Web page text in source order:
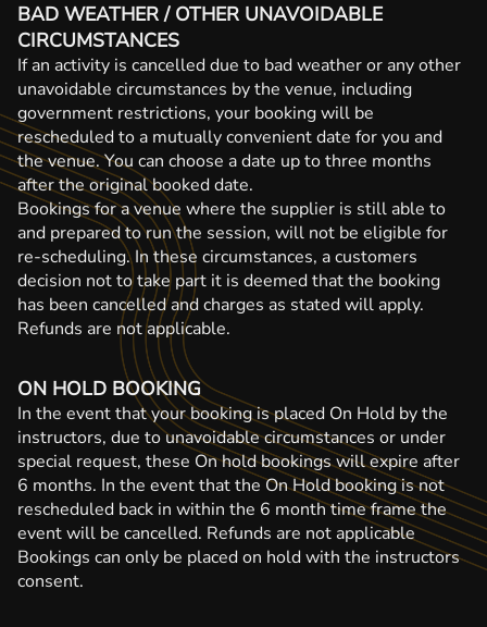
BAD WEATHER / OTHER UNAVOIDABLE
CIRCUMSTANCES
If an activity is cancelled due to bad weather or any other
unavoidable circumstances by the venue, including
government restrictions, your booking will be
rescheduled to a mutually convenient date for you and
the venue. You can choose a date up to three months
after the original booked date.
Bookings for a venue where the supplier is still able to
and prepared to run the session, will not be eligible for
re-scheduling. In these circumstances, a customers
decision not to take part it is deemed that the booking
has been cancelled and charges as stated will apply.
Refunds are not applicable.
ON HOLD BOOKING
In the event that your booking is placed On Hold by the
instructors, due to unavoidable circumstances or under
special request, these On hold bookings will expire after
6 months. In the event that the On Hold booking is not
rescheduled back in within the 6 month time frame the
event will be cancelled. Refunds are not applicable
Bookings can only be placed on hold with the instructors
consent.